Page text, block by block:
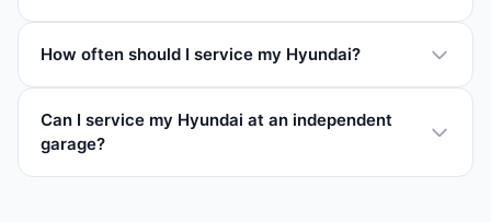
How often should I service my Hyundai?
Can I service my Hyundai at an independent
garage?